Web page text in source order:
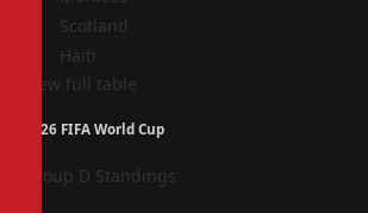
Scotland
Haiti
View full table
2026 FIFA World Cup
Group D Standings